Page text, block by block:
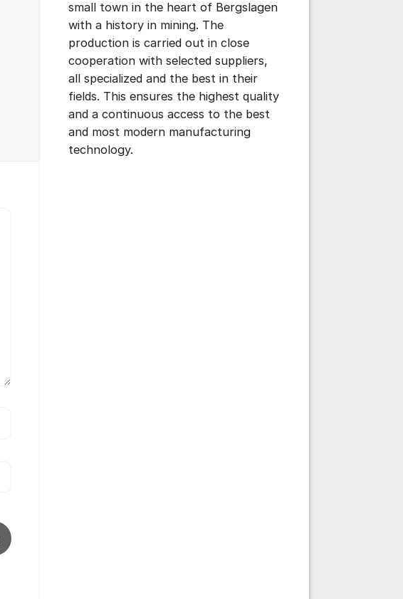
small town in the heart of Bergslagen
with a history in mining. The
production is carried out in close
cooperation with selected suppliers,
all specialized and the best in their
fields. This ensures the highest quality
and a continuous access to the best
and most modern manufacturing
technology.